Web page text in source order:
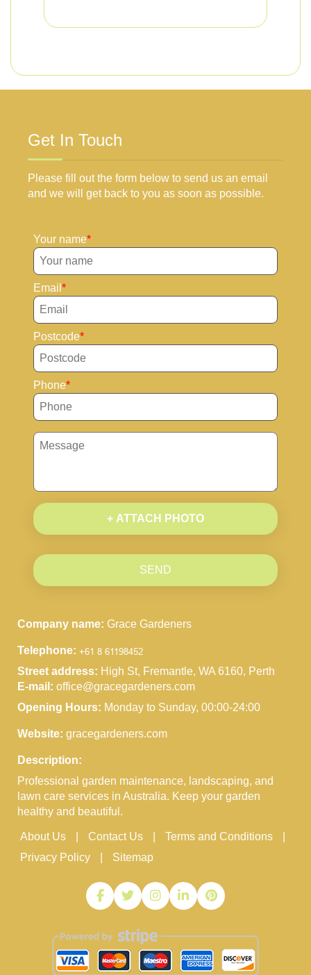
Get In Touch
Please fill out the form below to send us an email
and we will get back to you as soon as possible.
Your name
Email
Postcode
Phone
+ ATTACH PHOTO
SEND
Company name: Grace Gardeners
Telephone:
Street address: High St, Fremantle, WA 6160, Perth
E-mail: office@gracegardeners.com
Opening Hours: Monday to Sunday, 00:00-24:00
Website: gracegardeners.com
Description:
Professional garden maintenance, landscaping, and
lawn care services in Australia. Keep your garden
healthy and beautiful.
About Us Contact Us
Terms and Conditions
Privacy Policy
Sitemap